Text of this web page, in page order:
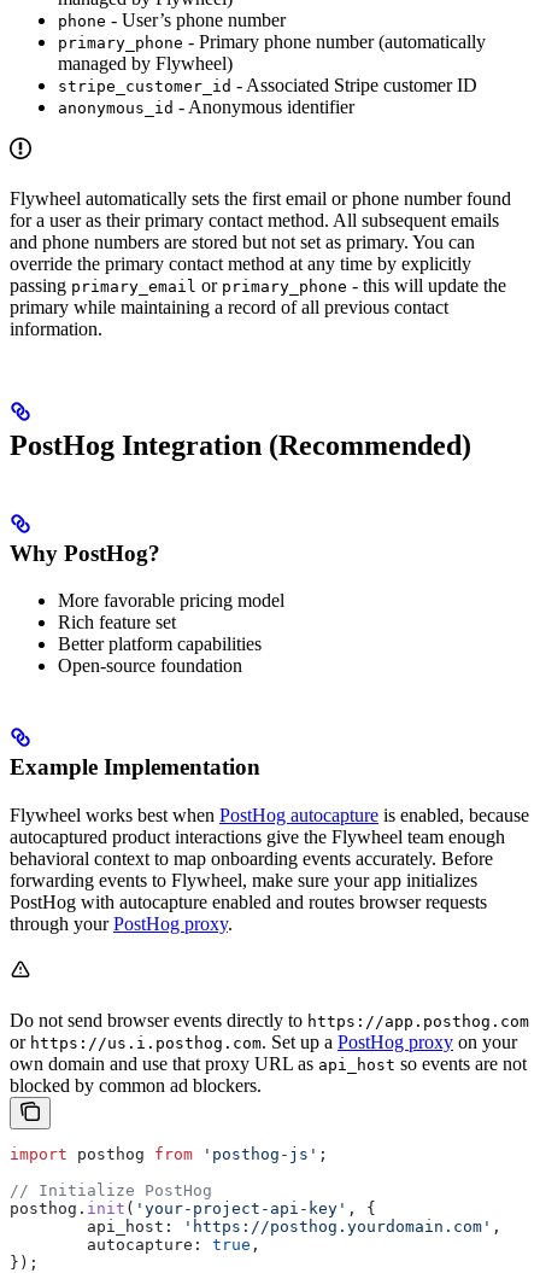
phone - User’s phone number
primary_phone - Primary phone number (automatically
managed by Flywheel)
stripe_customer_id - Associated Stripe customer ID
anonymous_id - Anonymous identifier
Flywheel automatically sets the first email or phone number found
for a user as their primary contact method. All subsequent emails
and phone numbers are stored but not set as primary. You can
override the primary contact method at any time by explicitly
passing primary_email or primary_phone - this will update the
primary while maintaining a record of all previous contact
information.
PostHog Integration (Recommended)
Why PostHog?
More favorable pricing model
Rich feature set
Better platform capabilities
Open-source foundation
Example Implementation
Flywheel works best when PostHog autocapture is enabled, because
autocaptured product interactions give the Flywheel team enough
behavioral context to map onboarding events accurately. Before
forwarding events to Flywheel, make sure your app initializes
PostHog with autocapture enabled and routes browser requests
through yourPostHog proxy.
Do not send browser events directly to https://app.posthog.com
or https://us.i.posthog.com. Set up a PostHog proxy on your
own domain and use that proxy URL as api_host so events are not
blocked by common ad blockers.
import posthog from 'posthog-js' ;
// Initialize PostHog
posthog . init ( 'your-project-api-key' , {
	api_host:
'https://posthog.yourdomain.com' ,
	autocapture:
true ,
});